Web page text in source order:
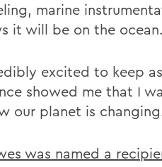
marine
it will be on the ocean.
excited to keep
showed me that I
our planet is
was named a